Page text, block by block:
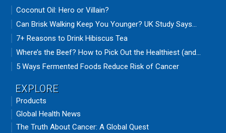
Coconut Oil: Hero or Villain?
Can Brisk Walking Keep You Younger? UK Study Says...
7+ Reasons to Drink Hibiscus Tea
Where’s the Beef? How to Pick Out the Healthiest (and...
5 Ways Fermented Foods Reduce Risk of Cancer
EXPLORE
Products
Global Health News
The Truth About Cancer: A Global Quest